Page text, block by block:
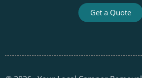
Get a Quote